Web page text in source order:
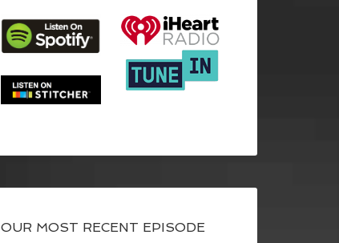
OUR MOST RECENT EPISODE